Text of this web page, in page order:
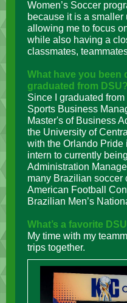
Women’s Soccer
because it is a
allowing me to focus
while also having a
classmates,
What have you been
graduated from DSU?
Since I graduated
Sports Business
Master's of Business
the University of
with the Orlando Pride
intern to currently
Administration
many Brazilian soccer
American Football
Brazilian Men’s
What’s a favorite
My time with my
trips together.